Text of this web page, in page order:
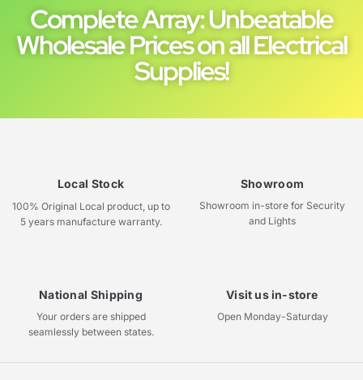
Complete Array: Unbeatable
Wholesale Prices on all Electrical
Supplies!
Local Stock
100% Original Local product, up to
5 years manufacture warranty.
Showroom
Showroom in-store for Security
and Lights
National Shipping
Your orders are shipped
seamlessly between states.
Visit us in-store
Open Monday-Saturday